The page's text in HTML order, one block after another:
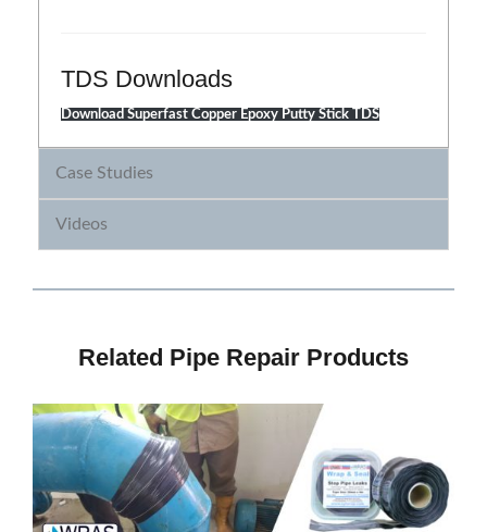
TDS Downloads
Download Superfast Copper Epoxy Putty Stick TDS
Case Studies
Videos
Related Pipe Repair Products